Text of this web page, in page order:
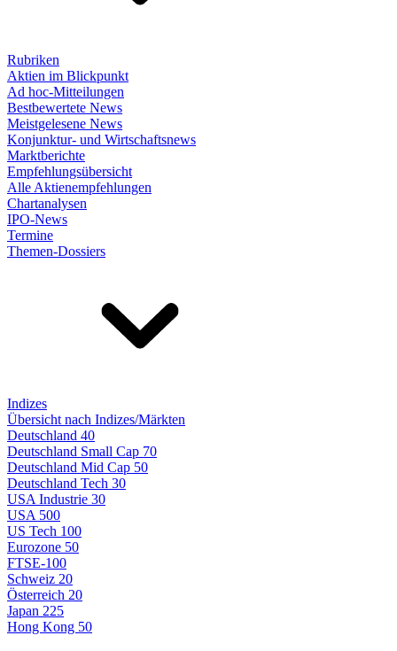
Rubriken
Aktien im Blickpunkt
Ad hoc-Mitteilungen
Bestbewertete News
Meistgelesene News
Konjunktur- und Wirtschaftsnews
Marktberichte
Empfehlungsübersicht
Alle Aktienempfehlungen
Chartanalysen
IPO-News
Termine
Themen-Dossiers
Indizes
Übersicht nach Indizes/Märkten
Deutschland 40
Deutschland Small Cap 70
Deutschland Mid Cap 50
Deutschland Tech 30
USA Industrie 30
USA 500
US Tech 100
Eurozone 50
FTSE-100
Schweiz 20
Österreich 20
Japan 225
Hong Kong 50